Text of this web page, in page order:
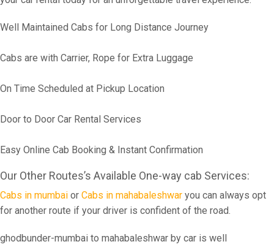
Well Maintained Cabs for Long Distance Journey
Cabs are with Carrier, Rope for Extra Luggage
On Time Scheduled at Pickup Location
Door to Door Car Rental Services
Easy Online Cab Booking & Instant Confirmation
Our Other Routes’s Available One-way cab Services:
Cabs in mumbai or Cabs in mahabaleshwar you can always opt
for another route if your driver is confident of the road.
ghodbunder-mumbai to mahabaleshwar by car is well